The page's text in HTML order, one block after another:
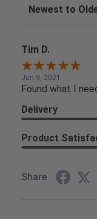
Sort Reviews
Tim D.
Jun 9, 2021
Found what I
Delivery
Product
Share